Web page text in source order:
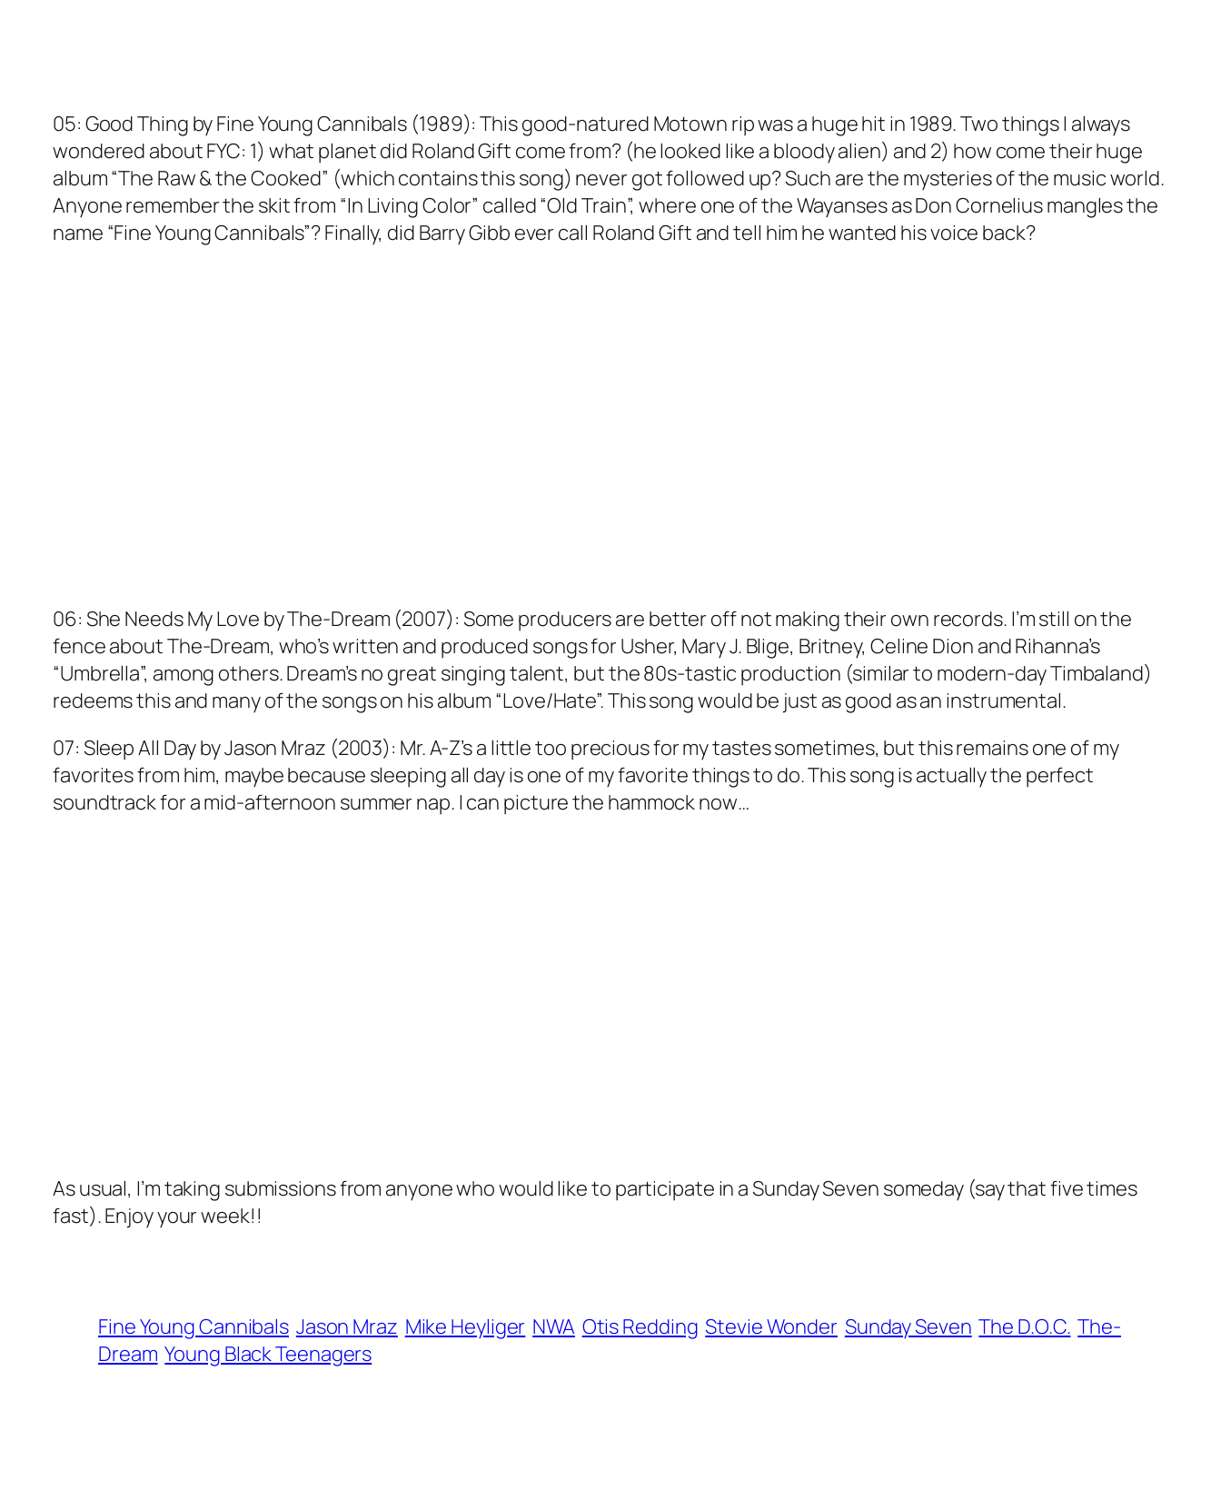
05: Good Thing by Fine Young Cannibals (1989): This good-natured Motown rip was a huge hit in 1989. Two things I always
wondered about FYC: 1) what planet did Roland Gift come from? (he looked like a bloody alien) and 2) how come their huge
album “The Raw & the Cooked” (which contains this song) never got followed up? Such are the mysteries of the music world.
Anyone remember the skit from “In Living Color” called “Old Train”, where one of the Wayanses as Don Cornelius mangles the
name “Fine Young Cannibals”? Finally, did Barry Gibb ever call Roland Gift and tell him he wanted his voice back?
06: She Needs My Love by The-Dream (2007): Some producers are better off not making their own records. I’m still on the
fence about The-Dream, who’s written and produced songs for Usher, Mary J. Blige, Britney, Celine Dion and Rihanna’s
“Umbrella”, among others. Dream’s no great singing talent, but the 80s-tastic production (similar to modern-day Timbaland)
redeems this and many of the songs on his album “Love/Hate”. This song would be just as good as an instrumental.
07: Sleep All Day by Jason Mraz (2003): Mr. A-Z’s a little too precious for my tastes sometimes, but this remains one of my
favorites from him, maybe because sleeping all day is one of my favorite things to do. This song is actually the perfect
soundtrack for a mid-afternoon summer nap. I can picture the hammock now…
As usual, I’m taking submissions from anyone who would like to participate in a Sunday Seven someday (say that five times
fast). Enjoy your week!!
Fine Young Cannibals Jason Mraz Mike Heyliger NWA Otis Redding Stevie Wonder Sunday Seven The D.O.C. The-
Dream Young Black Teenagers